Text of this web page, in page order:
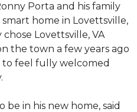
Porta and his family
home in Lovettsville,
Lovettsville, VA
the town a few years ago
to feel fully welcomed
be in his new home, said